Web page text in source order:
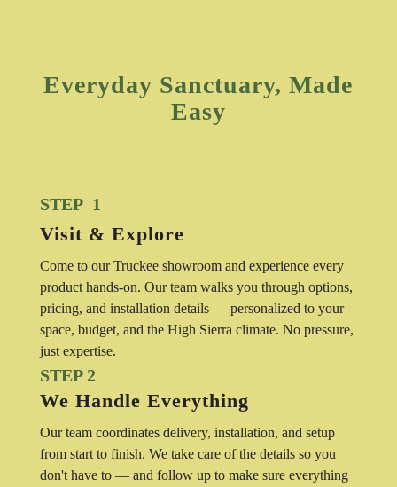
Everyday Sanctuary, Made
Easy
STEP 1
Visit & Explore
Come to our Truckee showroom and experience every
product hands-on. Our team walks you through options,
pricing, and installation details — personalized to your
space, budget, and the High Sierra climate. No pressure,
just expertise.
STEP 2
We Handle Everything
Our team coordinates delivery, installation, and setup
from start to finish. We take care of the details so you
don't have to — and follow up to make sure everything